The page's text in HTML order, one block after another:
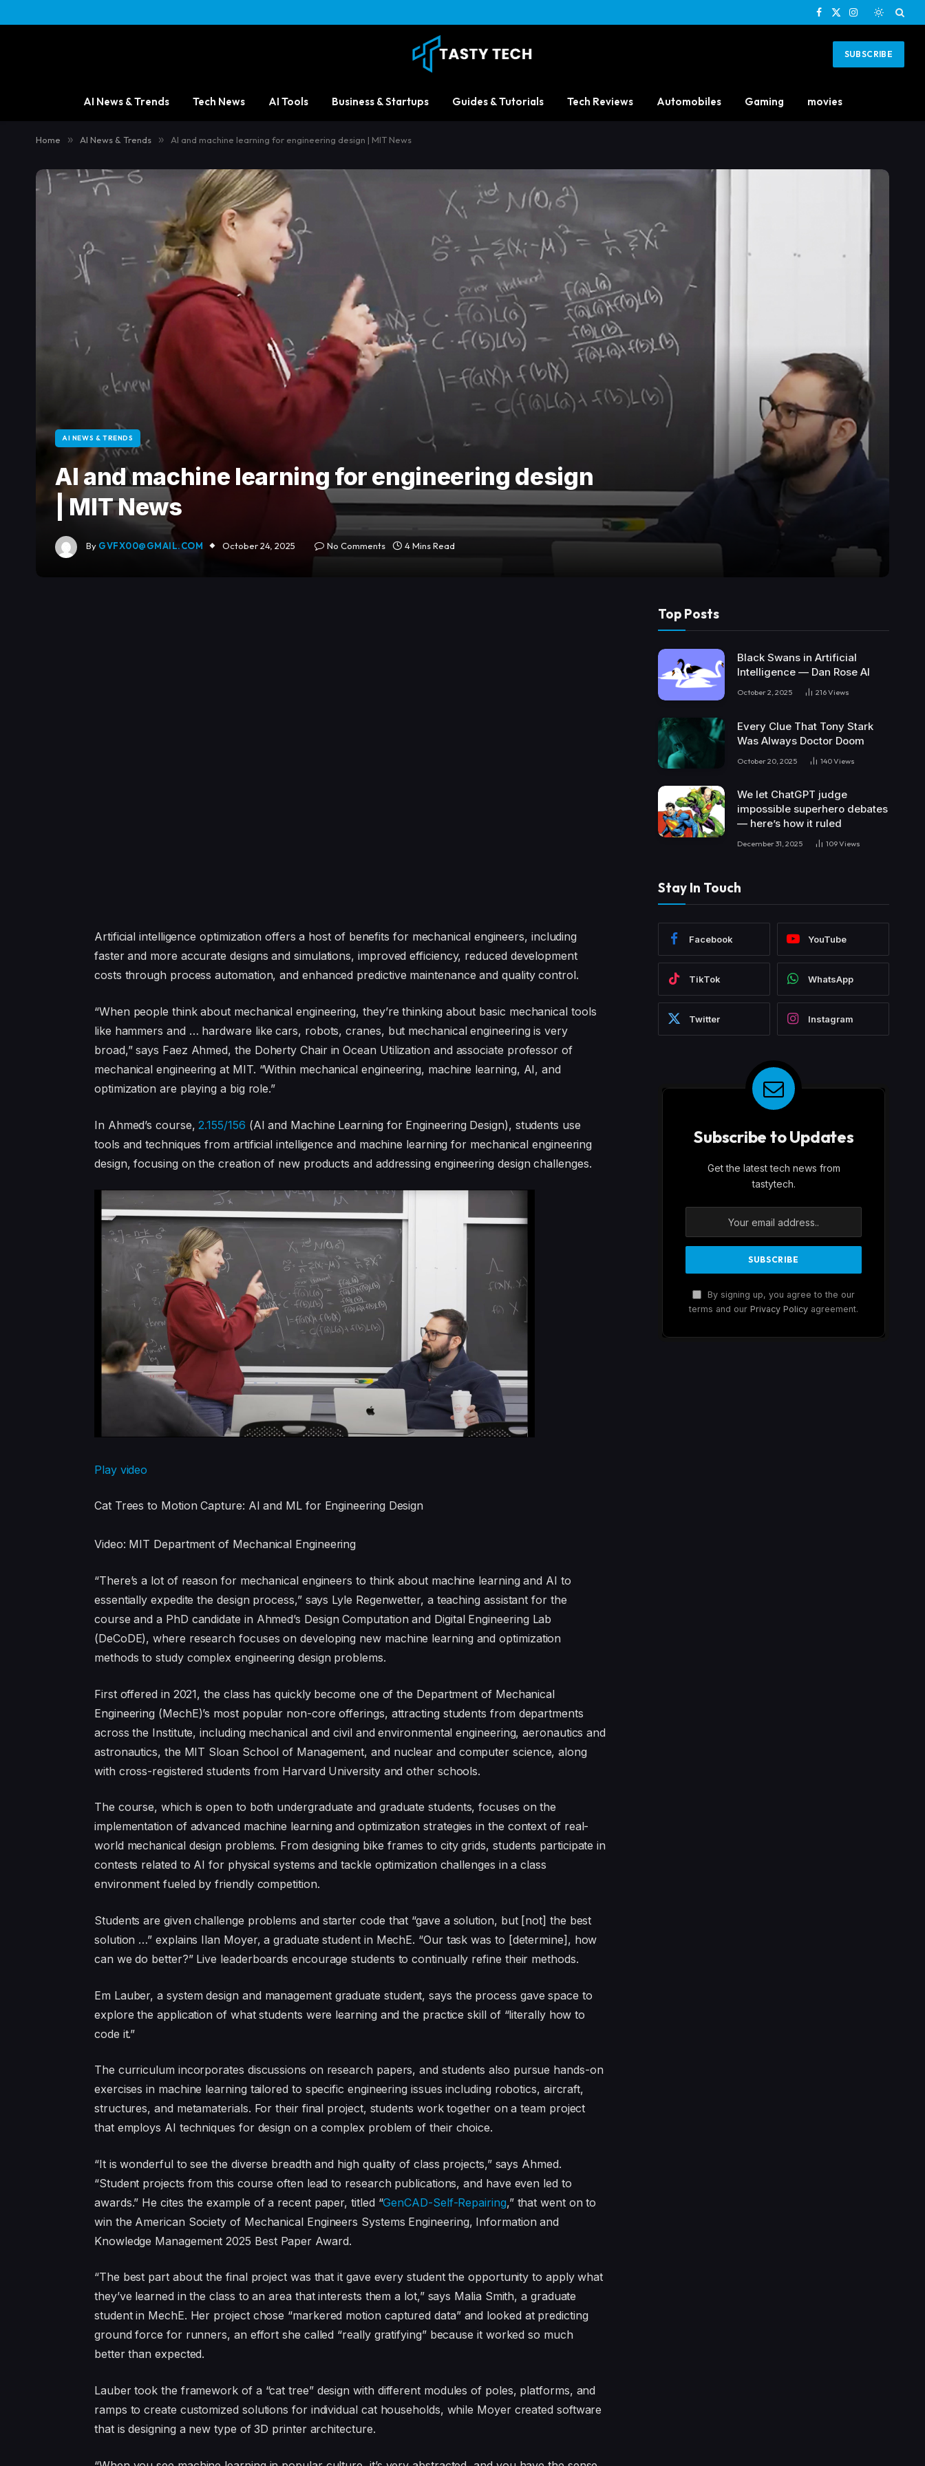
Facebook
X
Instagram
SUBSCRIBE
AI News & Trends Tech News AI Tools Business & Startups Guides & Tutorials Tech Reviews Automobiles Gaming movies
Home » AI News & Trends » AI and machine learning for engineering design | MIT News
AI NEWS & TRENDS
AI and machine learning for engineering design
| MIT News
By GVFX00@GMAIL.COM October 24, 2025 No Comments 4 Mins Read
Artificial intelligence optimization offers a host of benefits for mechanical engineers, including
faster and more accurate designs and simulations, improved efficiency, reduced development
costs through process automation, and enhanced predictive maintenance and quality control.
“When people think about mechanical engineering, they’re thinking about basic mechanical tools
like hammers and … hardware like cars, robots, cranes, but mechanical engineering is very
broad,” says Faez Ahmed, the Doherty Chair in Ocean Utilization and associate professor of
mechanical engineering at MIT. “Within mechanical engineering, machine learning, AI, and
optimization are playing a big role.”
In Ahmed’s course,2.155/156 (AI and Machine Learning for Engineering Design), students use
tools and techniques from artificial intelligence and machine learning for mechanical engineering
design, focusing on the creation of new products and addressing engineering design challenges.
Play video
Cat Trees to Motion Capture: AI and ML for Engineering Design
Video: MIT Department of Mechanical Engineering
“There’s a lot of reason for mechanical engineers to think about machine learning and AI to
essentially expedite the design process,” says Lyle Regenwetter, a teaching assistant for the
course and a PhD candidate in Ahmed’s Design Computation and Digital Engineering Lab
(DeCoDE), where research focuses on developing new machine learning and optimization
methods to study complex engineering design problems.
First offered in 2021, the class has quickly become one of the Department of Mechanical
Engineering (MechE)’s most popular non-core offerings, attracting students from departments
across the Institute, including mechanical and civil and environmental engineering, aeronautics and
astronautics, the MIT Sloan School of Management, and nuclear and computer science, along
with cross-registered students from Harvard University and other schools.
The course, which is open to both undergraduate and graduate students, focuses on the
implementation of advanced machine learning and optimization strategies in the context of real-
world mechanical design problems. From designing bike frames to city grids, students participate in
contests related to AI for physical systems and tackle optimization challenges in a class
environment fueled by friendly competition.
Students are given challenge problems and starter code that “gave a solution, but [not] the best
solution …” explains Ilan Moyer, a graduate student in MechE. “Our task was to [determine], how
can we do better?” Live leaderboards encourage students to continually refine their methods.
Em Lauber, a system design and management graduate student, says the process gave space to
explore the application of what students were learning and the practice skill of “literally how to
code it.”
The curriculum incorporates discussions on research papers, and students also pursue hands-on
exercises in machine learning tailored to specific engineering issues including robotics, aircraft,
structures, and metamaterials. For their final project, students work together on a team project
that employs AI techniques for design on a complex problem of their choice.
“It is wonderful to see the diverse breadth and high quality of class projects,” says Ahmed.
“Student projects from this course often lead to research publications, and have even led to
awards.” He cites the example of a recent paper, titled “GenCAD-Self-Repairing,” that went on to
win the American Society of Mechanical Engineers Systems Engineering, Information and
Knowledge Management 2025 Best Paper Award.
“The best part about the final project was that it gave every student the opportunity to apply what
they’ve learned in the class to an area that interests them a lot,” says Malia Smith, a graduate
student in MechE. Her project chose “markered motion captured data” and looked at predicting
ground force for runners, an effort she called “really gratifying” because it worked so much
better than expected.
Lauber took the framework of a “cat tree” design with different modules of poles, platforms, and
ramps to create customized solutions for individual cat households, while Moyer created software
that is designing a new type of 3D printer architecture.
Top Posts
Black Swans in Artificial
Intelligence — Dan Rose AI
October 2, 2025 216Views
Every Clue That Tony Stark
Was Always Doctor Doom
October 20, 2025 140Views
We let ChatGPT judge
impossible superhero debates
— here’s how it ruled
December 31, 2025 109Views
Stay In Touch
Facebook YouTube
TikTok WhatsApp
Twitter Instagram
Subscribe to Updates
Get the latest tech news from
tastytech.
By signing up, you agree to the our
terms and our Privacy Policy agreement.